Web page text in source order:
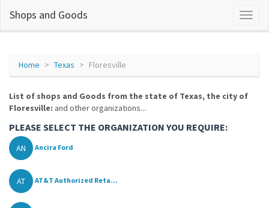
Shops and Goods
Home Texas Floresville
List of shops and Goods from the state of Texas, the city of
Floresville: and other organizations...
PLEASE SELECT THE ORGANIZATION YOU REQUIRE:
AN Ancira Ford
AT AT&T Authorized Reta...